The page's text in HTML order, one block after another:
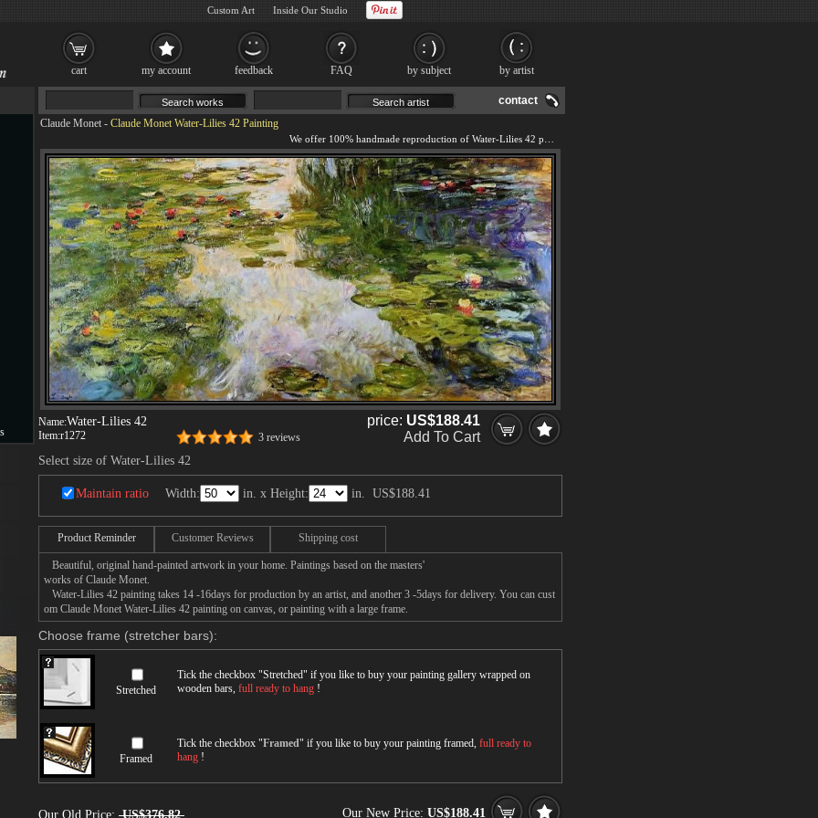
contact
Claude Monet - Claude Monet Water-Lilies 42 Painting
Name:Water-Lilies 42
Item:r1272 3 reviews
price: US$188.41
Add To Cart
Select size of Water-Lilies 42
Maintain ratio Width: in. x Height: in. US$188.41
Product Reminder Customer Reviews Shipping cost
Beautiful, original hand-painted artwork in your home. Paintings based on the masters'
works of Claude Monet.
Water-Lilies 42 painting takes 14 -16days for production by an artist, and another 3 -5days for delivery. You can cust
om Claude Monet Water-Lilies 42 painting on canvas, or painting with a large frame.
Choose frame (stretcher bars):
Stretched
Tick the checkbox "Stretched" if you like to buy your painting gallery wrapped on
wooden bars, full ready to hang !
Framed
Tick the checkbox "Framed" if you like to buy your painting framed, full ready to
hang !
Our Old Price: US$376.82 Our New Price: US$188.41
cart my account feedback FAQ by subject by artist
Custom Art Inside Our Studio